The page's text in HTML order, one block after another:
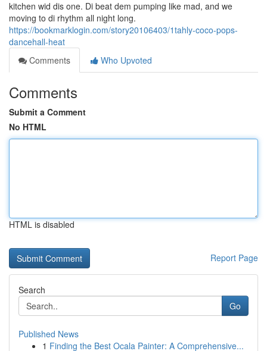
kitchen wid dis one. Di beat dem pumping like mad, and we
moving to di rhythm all night long.
https://bookmarklogin.com/story20106403/1tahly-coco-pops-
dancehall-heat
Comments
Who Upvoted
Comments
Submit a Comment
No HTML
HTML is disabled
Report Page
Search
Go
Published News
1 Finding the Best Ocala Painter: A Comprehensive...